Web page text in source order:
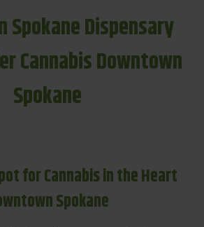
Spokane Dispensary
Cannabis Downtown
Spokane
for Cannabis in the Heart
Spokane